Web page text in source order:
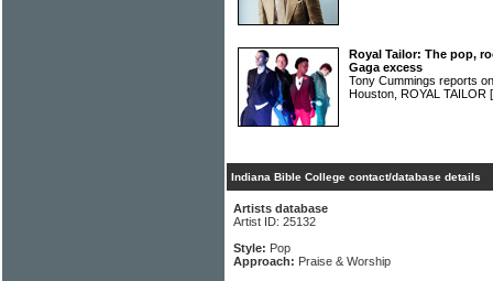
Royal Tailor: The pop,
Gaga excess
Tony Cummings reports
Houston, ROYAL TAILOR
Indiana Bible College contact/database details
Artists database
Artist ID: 25132
Style: Pop
Approach: Praise & Worship